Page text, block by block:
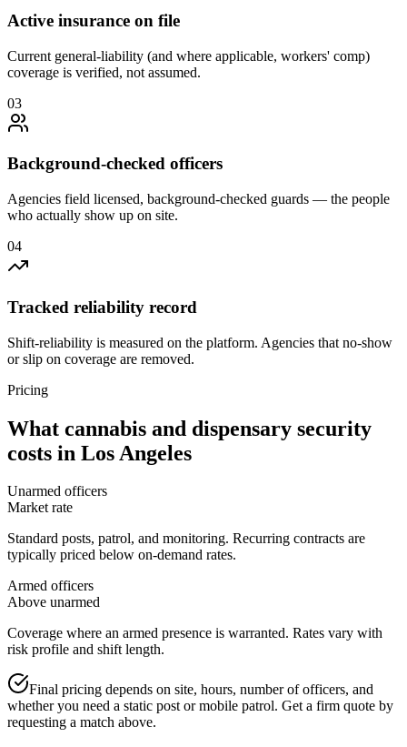
Active insurance on file
Current general-liability (and where applicable, workers' comp)
coverage is verified, not assumed.
03
Background-checked officers
Agencies field licensed, background-checked guards — the people
who actually show up on site.
04
Tracked reliability record
Shift-reliability is measured on the platform. Agencies that no-show
or slip on coverage are removed.
Pricing
What cannabis and dispensary security
costs in Los Angeles
Unarmed officers
Market rate
Standard posts, patrol, and monitoring. Recurring contracts are
typically priced below on-demand rates.
Armed officers
Above unarmed
Coverage where an armed presence is warranted. Rates vary with
risk profile and shift length.
Final pricing depends on site, hours, number of officers, and
whether you need a static post or mobile patrol. Get a firm quote by
requesting a match above.